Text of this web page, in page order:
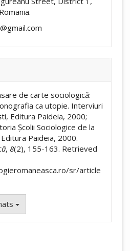
de carte sociologică:
ca utopie. Interviuri
Editura Paideia, 2000;
Școlii Sociologice de la
Paideia, 2000.
, 8(2), 155-163. Retrieved
sr/article